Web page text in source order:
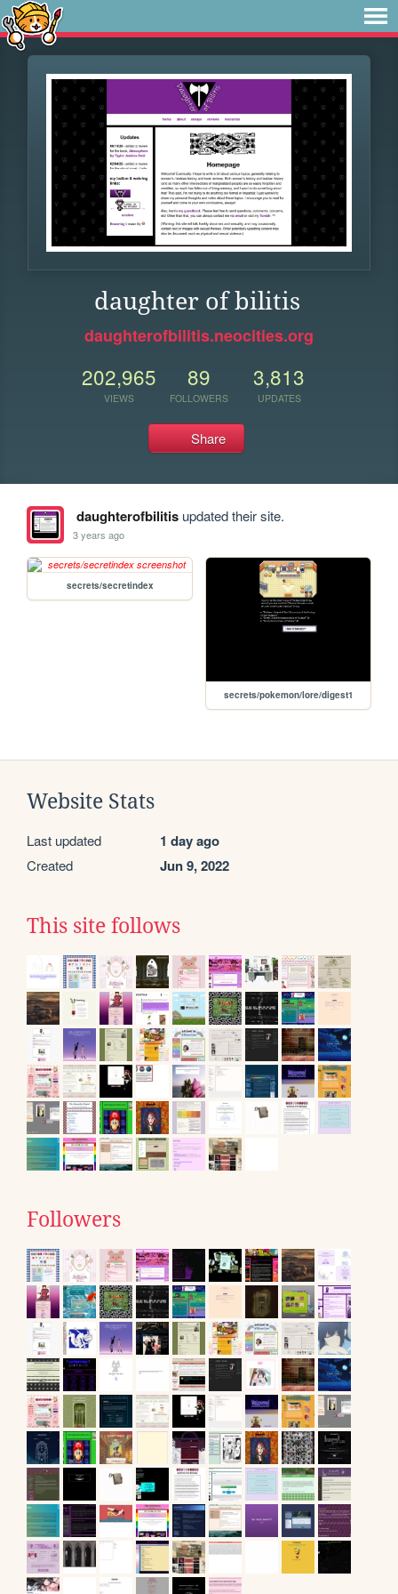
daughter of bilitis
daughterofbilitis.neocities.org
202,965
VIEWS
89
FOLLOWERS
3,813
UPDATES
Share
daughterofbilitisupdated their site.
3 years ago
secrets/secretindex
secrets/pokemon/lore/digest1
Website Stats
Last updated 1 day ago
Created Jun 9, 2022
This site follows
Followers